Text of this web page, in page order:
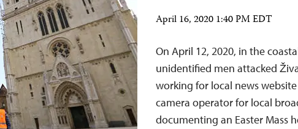
April 16, 2020 1:40 PM EDT
On April 12, 2020, in the
unidentified men attacked
working for local news
camera operator for local
documenting an Easter Mass